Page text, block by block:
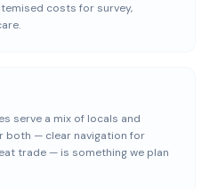
costs for survey,
serve a mix of locals and
both — clear navigation for
trade — is something we plan